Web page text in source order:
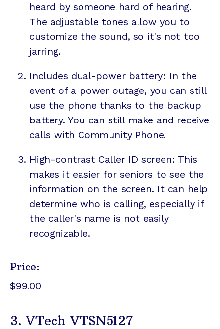
heard by someone hard of hearing.
The adjustable tones allow you to
customize the sound, so it's not too
jarring.
Includes dual-power battery: In the
event of a power outage, you can still
use the phone thanks to the backup
battery. You can still make and receive
calls with Community Phone.
High-contrast Caller ID screen: This
makes it easier for seniors to see the
information on the screen. It can help
determine who is calling, especially if
the caller's name is not easily
recognizable.
Price:
$99.00
3. VTech VTSN5127